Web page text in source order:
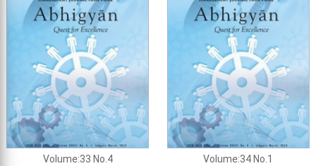
Volume:33 No.4
Volume:34 No.1